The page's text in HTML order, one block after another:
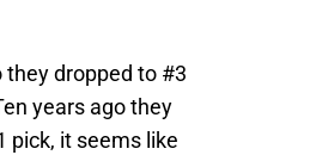
they dropped to #3
years ago they
pick, it seems like